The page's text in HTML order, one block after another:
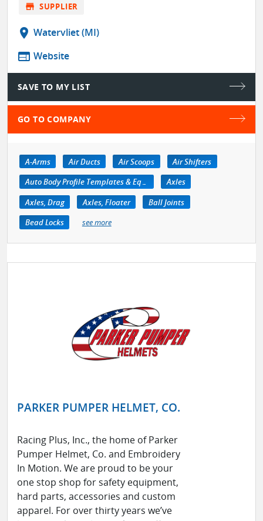
store SUPPLIER
location_on Watervliet (MI)
web Website
SAVE TO MY LIST
GO TO COMPANY
A-Arms Air Ducts Air Scoops
Air Shifters
Auto Body Profile Templates & Equipment
Axles
Axles, Drag
Axles, Floater
Ball Joints
Bead Locks
see more
PARKER PUMPER HELMET, CO.
Racing Plus, Inc., the home of Parker
Pumper Helmet, Co. and Embroidery
In Motion. We are proud to be your
one stop shop for safety equipment,
hard parts, accessories and custom
apparel. For over thirty years we’ve